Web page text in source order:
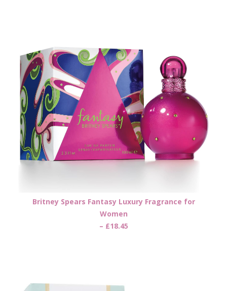
Britney Spears Fantasy Luxury Fragrance for
Women
– £18.45